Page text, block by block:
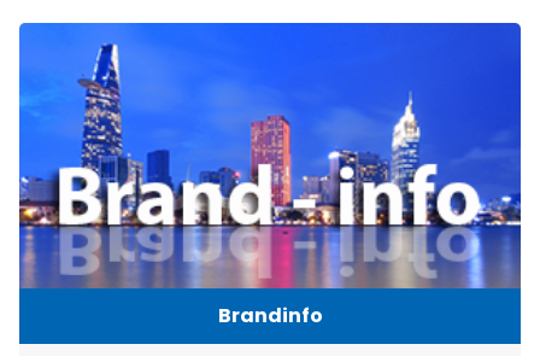
Brandinfo